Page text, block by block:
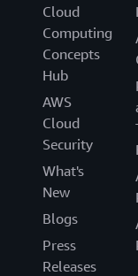
Cloud
Computing
Concepts
Hub
AWS
Cloud
Security
What's
New
Blogs
Press
Releases